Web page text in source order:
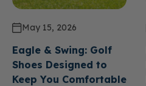
May 15, 2026
Eagle & Swing: Golf
Shoes Designed to
Keep You Comfortable